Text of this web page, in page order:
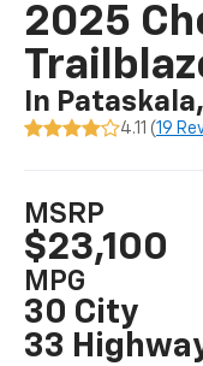
2025
In Pataskala,
4.11 (19
MSRP
$23,100
MPG
30 City
33